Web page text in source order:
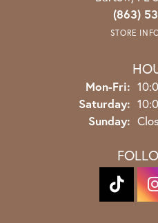
(863)
STORE
Mon-Fri:
Saturday:
Sunday: